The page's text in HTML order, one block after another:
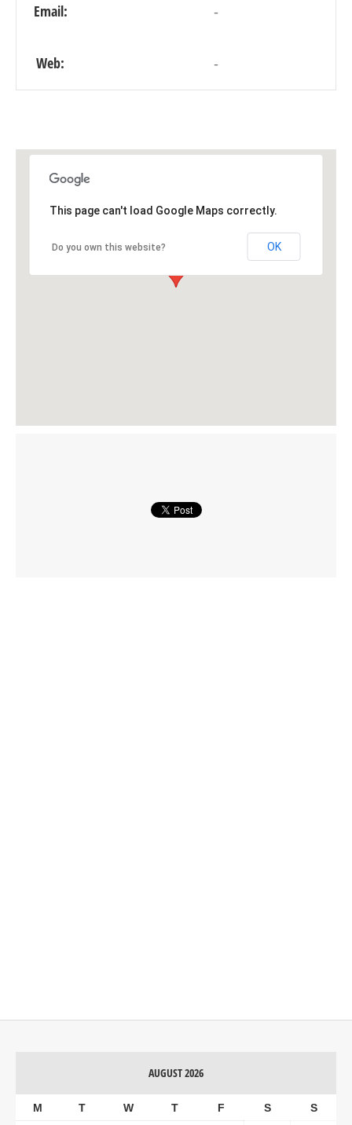
Email: -
Web: -
This page can't load Google Maps correctly.
Do you own this website? OK
AUGUST 2026
M T W T F S S